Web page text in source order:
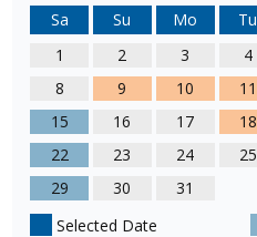
Sa Su Mo Tu
1
2 3 4
8
9 10 11
15
16 17 18
22
23 24 25
29
30
31
Selected Date